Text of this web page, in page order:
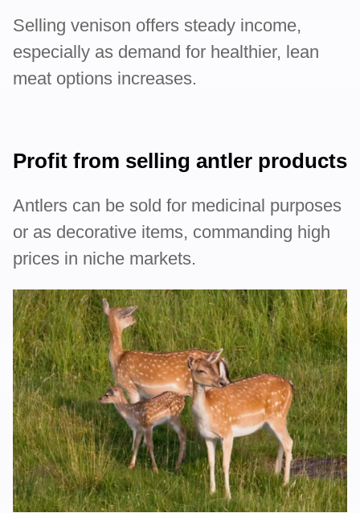
Selling venison offers steady income,
especially as demand for healthier, lean
meat options increases.
Profit from selling antler products
Antlers can be sold for medicinal purposes
or as decorative items, commanding high
prices in niche markets.